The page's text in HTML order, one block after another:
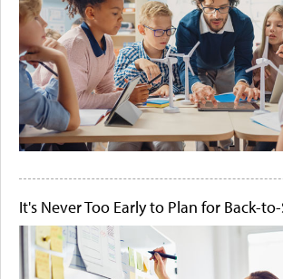
It's Never Too Early to Plan for Back-